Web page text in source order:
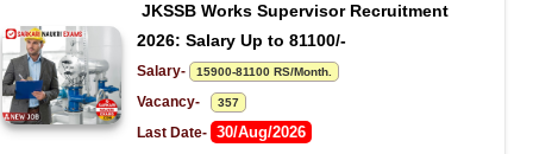
JKSSB Works Supervisor Recruitment
2026: Salary Up to 81100/-
Salary- 15900-81100 RS/Month.
Vacancy- 357
Last Date- 30/Aug/2026